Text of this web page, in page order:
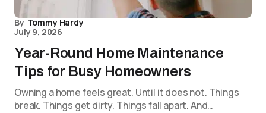
By Tommy Hardy
July 9, 2026
Year-Round Home Maintenance
Tips for Busy Homeowners
Owning a home feels great. Until it does not. Things
break. Things get dirty. Things fall apart. And…